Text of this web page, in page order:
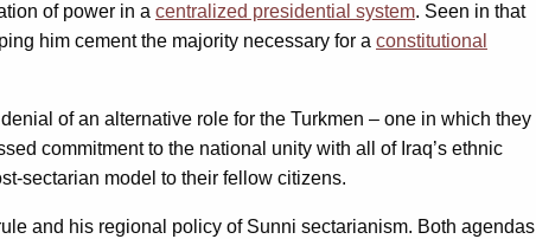
of power in a centralized presidential system. Seen in that
him cement the majority necessary for a constitutional
of an alternative role for the Turkmen – one in which they
commitment to the national unity with all of Iraq’s ethnic
sectarian model to their fellow citizens.
and his regional policy of Sunni sectarianism. Both agendas